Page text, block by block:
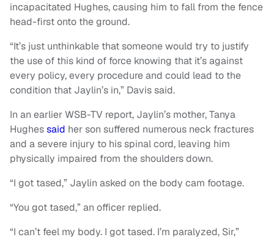
incapacitated Hughes, causing him to fall from the fence
head-first onto the ground.
“It’s just unthinkable that someone would try to justify
the use of this kind of force knowing that it’s against
every policy, every procedure and could lead to the
condition that Jaylin’s in,” Davis said.
In an earlier WSB-TV report, Jaylin’s mother, Tanya
Hughessaid her son suffered numerous neck fractures
and a severe injury to his spinal cord, leaving him
physically impaired from the shoulders down.
“I got tased,” Jaylin asked on the body cam footage.
“You got tased,” an officer replied.
“I can’t feel my body. I got tased. I’m paralyzed, Sir,”